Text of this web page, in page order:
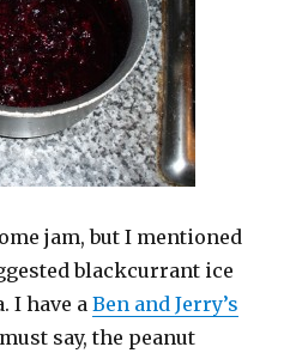
jam, but I mentioned
blackcurrant ice
I have aBen and Jerry’s
say, the peanut